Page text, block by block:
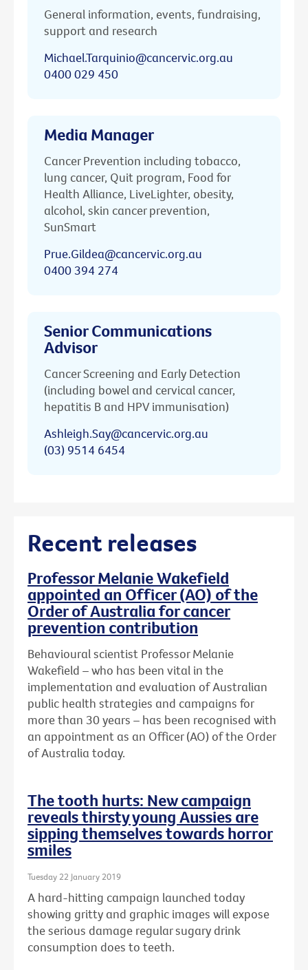
General information, events, fundraising,
support and research
Michael.Tarquinio@cancervic.org.au
0400 029 450
Media Manager
Cancer Prevention including tobacco,
lung cancer, Quit program, Food for
Health Alliance, LiveLighter, obesity,
alcohol, skin cancer prevention,
SunSmart
Prue.Gildea@cancervic.org.au
0400 394 274
Senior Communications
Advisor
Cancer Screening and Early Detection
(including bowel and cervical cancer,
hepatitis B and HPV immunisation)
Ashleigh.Say@cancervic.org.au
(03) 9514 6454
Recent releases
Professor Melanie Wakefield
appointed an Officer (AO) of the
Order of Australia for cancer
prevention contribution
Behavioural scientist Professor Melanie
Wakefield – who has been vital in the
implementation and evaluation of Australian
public health strategies and campaigns for
more than 30 years – has been recognised with
an appointment as an Officer (AO) of the Order
of Australia today.
The tooth hurts: New campaign
reveals thirsty young Aussies are
sipping themselves towards horror
smiles
Tuesday 22 January 2019
A hard-hitting campaign launched today
showing gritty and graphic images will expose
the serious damage regular sugary drink
consumption does to teeth.